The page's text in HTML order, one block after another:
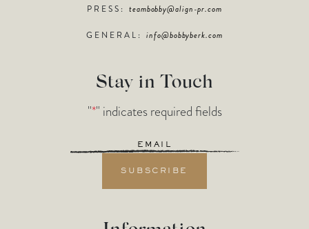
PRESS:teambobby@align-pr.com
GENERAL:info@bobbyberk.com
Stay in Touch
"*" indicates required fields
Email